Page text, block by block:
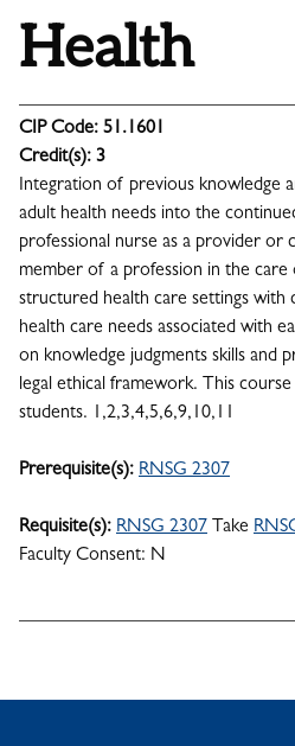
Health
CIP Code: 51.1601
Credit(s): 3
Integration of previous knowledge
adult health needs into the
professional nurse as a provider
member of a profession in the
structured health care settings with
health care needs associated with
on knowledge judgments skills and
legal ethical framework. This
students. 1,2,3,4,5,6,9,10,11
Prerequisite(s): RNSG 2307
Requisite(s): RNSG 2307 Take
Faculty Consent: N